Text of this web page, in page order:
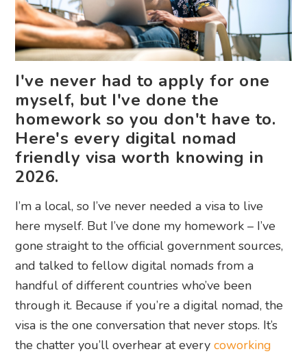
I've never had to apply for one
myself, but I've done the
homework so you don't have to.
Here's every digital nomad
friendly visa worth knowing in
2026.
I’m a local, so I’ve never needed a visa to live
here myself. But I’ve done my homework – I’ve
gone straight to the official government sources,
and talked to fellow digital nomads from a
handful of different countries who’ve been
through it. Because if you’re a digital nomad, the
visa is the one conversation that never stops. It’s
the chatter you’ll overhear at everycoworking